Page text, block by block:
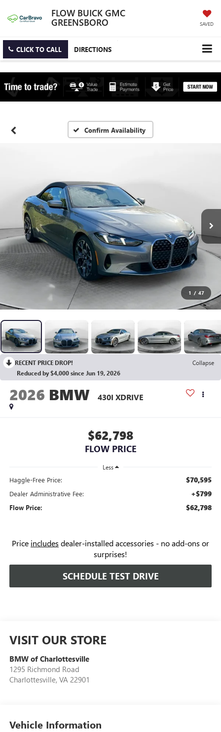
FLOW BUICK GMC
GREENSBORO SAVED
CLICK TO CALL DIRECTIONS
Confirm Availability
1 / 47
RECENT PRICE DROP!
Collapse
Reduced by $4,000 since Jun 19, 2026
2026 BMW 430I XDRIVE
$62,798
FLOW PRICE
Less
Haggle-Free Price: $70,595
Dealer Administrative Fee: +$799
Flow Price: $62,798
Price includes dealer-installed accessories - no add-ons or
surprises!
SCHEDULE TEST DRIVE
VISIT OUR STORE
BMW of Charlottesville
1295 Richmond Road
Charlottesville, VA 22901
Vehicle Information